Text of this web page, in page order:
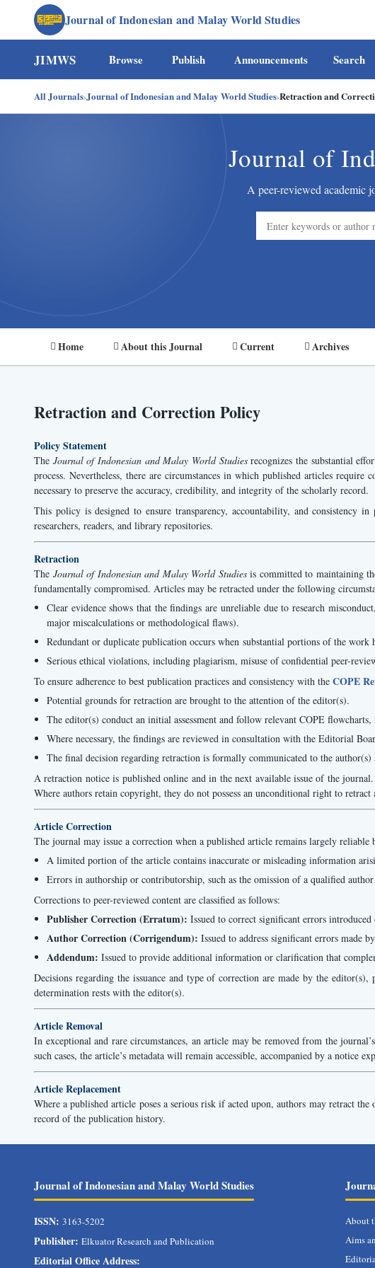
Journal of Indonesian and Malay World Studies
JIMWS Browse Publish Announcements Search
All Journals›Journal of Indonesian and Malay World Studies›Retraction and
Journal of
A peer-reviewed academic
Home About this Journal Current Archives
Retraction and Correction Policy
Policy Statement
The Journal of Indonesian and Malay World Studiesrecognizes the substantial
process. Nevertheless, there are circumstances in which published articles
necessary to preserve the accuracy, credibility, and integrity of the scholarly record.
This policy is designed to ensure transparency, accountability, and consistency
researchers, readers, and library repositories.
Retraction
The Journal of Indonesian and Malay World Studiesis committed to maintaining
fundamentally compromised. Articles may be retracted under the following
Clear evidence shows that the findings are unreliable due to research
major miscalculations or methodological flaws).
Redundant or duplicate publication occurs when substantial portions of the
Serious ethical violations, including plagiarism, misuse of confidential peer-
To ensure adherence to best publication practices and consistency with the COPE
Potential grounds for retraction are brought to the attention of the editor(s).
The editor(s) conduct an initial assessment and follow relevant COPE
Where necessary, the findings are reviewed in consultation with the Editorial
The final decision regarding retraction is formally communicated to the
A retraction notice is published online and in the next available issue of the
Where authors retain copyright, they do not possess an unconditional right to
Article Correction
The journal may issue a correction when a published article remains largely
A limited portion of the article contains inaccurate or misleading information
Errors in authorship or contributorship, such as the omission of a qualified
Corrections to peer-reviewed content are classified as follows:
Publisher Correction (Erratum): Issued to correct significant errors
Author Correction (Corrigendum): Issued to address significant errors made
Addendum: Issued to provide additional information or clarification that
Decisions regarding the issuance and type of correction are made by the
determination rests with the editor(s).
Article Removal
In exceptional and rare circumstances, an article may be removed from the
such cases, the article’s metadata will remain accessible, accompanied by a notice
Article Replacement
Where a published article poses a serious risk if acted upon, authors may retract
record of the publication history.
Journal of Indonesian and Malay World Studies
ISSN: 3163-5202
Publisher: Elkuator Research and Publication
Editorial Office Address:
About
Aims